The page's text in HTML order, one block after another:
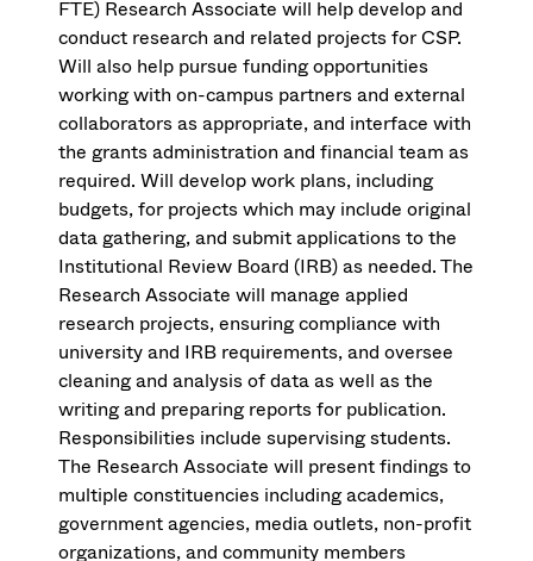
FTE) Research Associate will help develop and
conduct research and related projects for CSP.
Will also help pursue funding opportunities
working with on-campus partners and external
collaborators as appropriate, and interface with
the grants administration and financial team as
required. Will develop work plans, including
budgets, for projects which may include original
data gathering, and submit applications to the
Institutional Review Board (IRB) as needed. The
Research Associate will manage applied
research projects, ensuring compliance with
university and IRB requirements, and oversee
cleaning and analysis of data as well as the
writing and preparing reports for publication.
Responsibilities include supervising students.
The Research Associate will present findings to
multiple constituencies including academics,
government agencies, media outlets, non-profit
organizations, and community members